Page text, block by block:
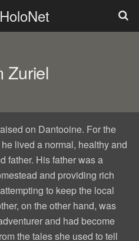
Zuriel
on Dantooine. For the
lived a normal, healthy and
father. His father was a
and providing rich
to keep the local
on the other hand, was
and had become
the tales she used to tell